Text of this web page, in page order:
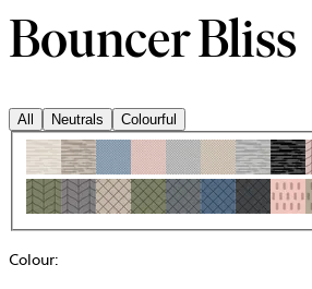
Bouncer Bliss
All Neutrals Colourful
Colour: